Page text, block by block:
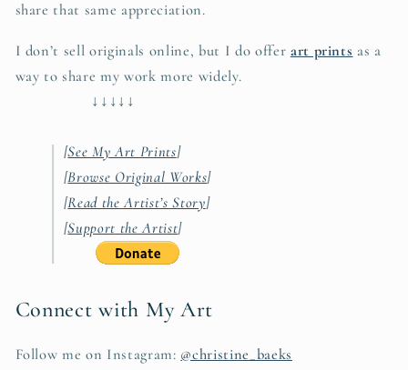
share that same appreciation.
I don’t sell originals online, but I do offer art prints as a
way to share my work more widely.
↓↓↓↓↓
[See My Art Prints]
[Browse Original Works]
[Read the Artist’s Story]
[Support the Artist]
Connect with My Art
Follow me on Instagram: @christine_baeks